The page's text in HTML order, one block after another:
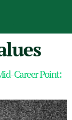
Career Point: